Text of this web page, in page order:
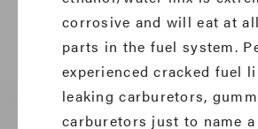
corrosive and will eat at
parts in the fuel system.
experienced cracked fuel
leaking carburetors,
carburetors just to name